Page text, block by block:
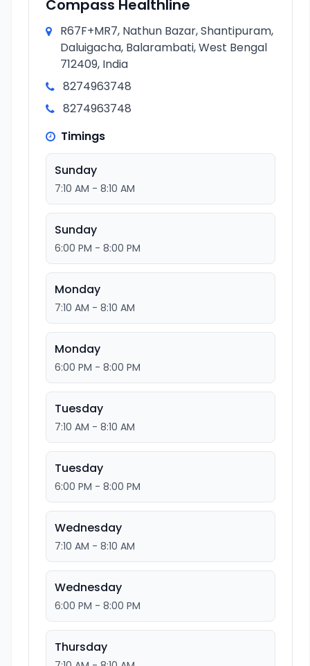
Compass Healthline
R67F+MR7, Nathun Bazar, Shantipuram,
Daluigacha, Balarambati, West Bengal
712409, India
8274963748
8274963748
Timings
Sunday
7:10 AM - 8:10 AM
Sunday
6:00 PM - 8:00 PM
Monday
7:10 AM - 8:10 AM
Monday
6:00 PM - 8:00 PM
Tuesday
7:10 AM - 8:10 AM
Tuesday
6:00 PM - 8:00 PM
Wednesday
7:10 AM - 8:10 AM
Wednesday
6:00 PM - 8:00 PM
Thursday